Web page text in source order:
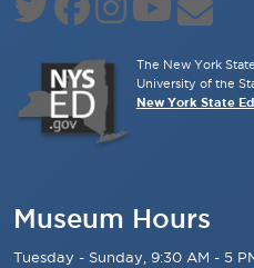
The New York
University of the
New York State
Museum Hours
Tuesday - Sunday, 9:30 AM - 5